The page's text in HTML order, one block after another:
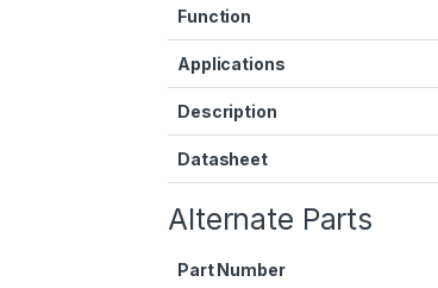
Function
Applications
Description
Datasheet
Alternate Parts
Part Number